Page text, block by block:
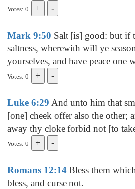
Votes: 0
Mark 9:50 Salt [is] good: but if
saltness, wherewith will ye
yourselves, and have peace one
Votes: 0
Luke 6:29 And unto him that
[one] cheek offer also the other;
away thy cloke forbid not [to
Votes: 0
Romans 12:14 Bless them
bless, and curse not.